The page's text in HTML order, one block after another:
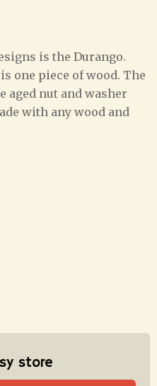
is the Durango.
one piece of wood. The
aged nut and washer
with any wood and
store